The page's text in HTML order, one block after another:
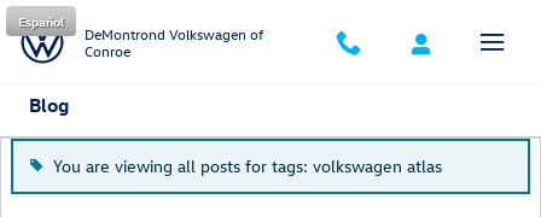
Skip to main content
DeMontrond Volkswagen of
Conroe
Español
Blog
You are viewing all posts for tags: volkswagen atlas